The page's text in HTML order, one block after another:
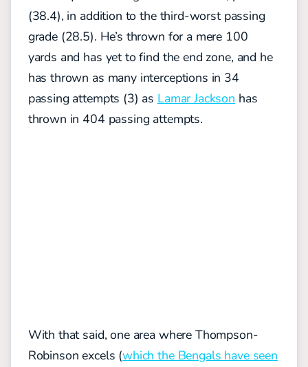
(38.4), in addition to the third-worst passing
grade (28.5). He’s thrown for a mere 100
yards and has yet to find the end zone, and he
has thrown as many interceptions in 34
passing attempts (3) as Lamar Jackson has
thrown in 404 passing attempts.
With that said, one area where Thompson-
Robinson excels (which the Bengals have seen